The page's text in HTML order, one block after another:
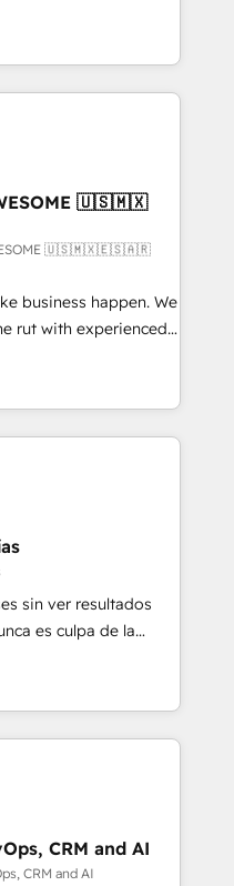
clients to
and fuel their
improve
• RevOps &
What
into your
in
enterprise
and those with
🇺🇸🇲🇽
🇺🇸🇲🇽🇪🇸🇦🇷
business happen. We
rut with experienced,
HubSpot
and Operations Hub,
with your customers
5 rating in HubSpot
& 3PL, home
and
health, education,
make the
and Latin
sin ver resultados
es culpa de la
el que se
un problema
La entrega
y siempre
de que termine el
CRM and AI
CRM and AI